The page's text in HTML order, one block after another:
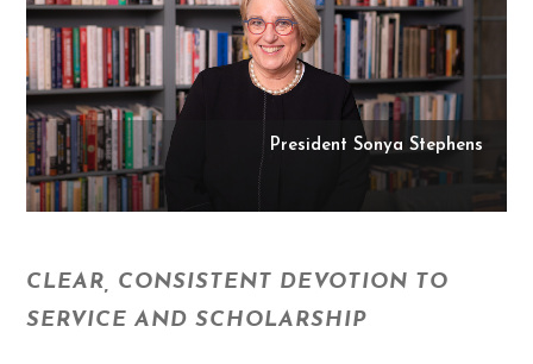
President Sonya Stephens
CLEAR, CONSISTENT DEVOTION TO
SERVICE AND SCHOLARSHIP